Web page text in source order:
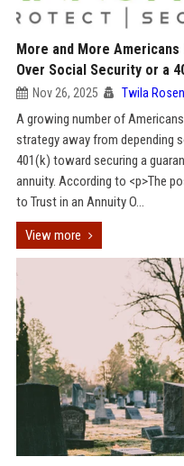
More and More
Over Social Security or a
Nov 26, 2025 Twila
A growing number of
strategy away from depending
401(k) toward securing a
annuity. According to <p>The
to Trust in an Annuity O...
View more